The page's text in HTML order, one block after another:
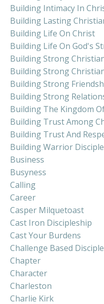
Building Intimacy In
Building Lasting
Building Life On Christ
Building Life On God's
Building Strong
Building Strong
Building Strong
Building Strong
Building The Kingdom
Building Trust Among
Building Trust And
Building Warrior
Business
Busyness
Calling
Career
Casper Milquetoast
Cast Iron Discipleship
Cast Your Burdens
Challenge Based
Chapter
Character
Charleston
Charlie Kirk